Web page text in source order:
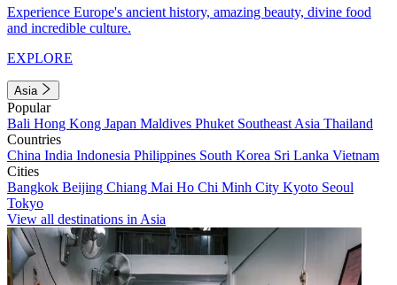
Experience Europe's ancient history, amazing beauty, divine food
and incredible culture.
EXPLORE
Asia
Popular
Bali Hong Kong Japan Maldives Phuket Southeast Asia Thailand
Countries
China India Indonesia Philippines South Korea Sri Lanka Vietnam
Cities
Bangkok Beijing Chiang Mai Ho Chi Minh City Kyoto Seoul
Tokyo
View all destinations in Asia